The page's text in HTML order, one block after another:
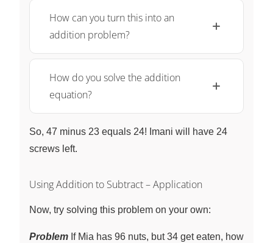
How can you turn this into an
addition problem?
How do you solve the addition
equation?
So, 47 minus 23 equals 24! Imani will have 24
screws left.
Using Addition to Subtract – Application
Now, try solving this problem on your own:
Problem If Mia has 96 nuts, but 34 get eaten, how